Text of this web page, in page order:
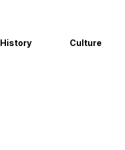
History Culture